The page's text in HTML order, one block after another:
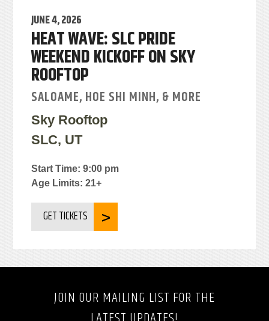
JUNE 4, 2026
HEAT WAVE: SLC PRIDE
WEEKEND KICKOFF ON SKY
ROOFTOP
SALOAME, HOE SHI MINH, & MORE
Sky Rooftop
SLC, UT
Start Time: 9:00 pm
Age Limits: 21+
GET TICKETS
JOIN OUR MAILING LIST FOR THE